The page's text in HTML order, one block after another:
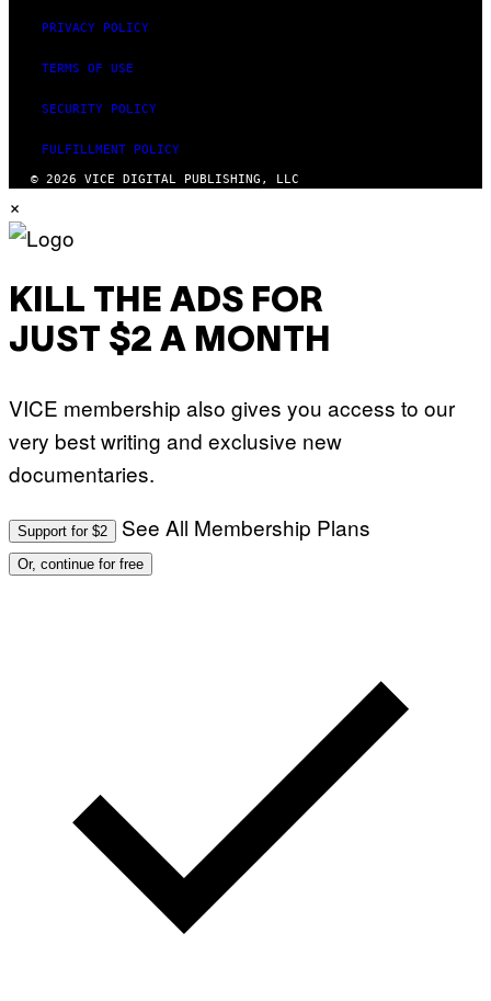
PRIVACY POLICY
TERMS OF USE
SECURITY POLICY
FULFILLMENT POLICY
© 2026 VICE DIGITAL PUBLISHING, LLC
×
KILL THE ADS FOR
JUST $2 A MONTH
VICE membership also gives you access to our
very best writing and exclusive new
documentaries.
Support for $2 See All Membership Plans
Or, continue for free